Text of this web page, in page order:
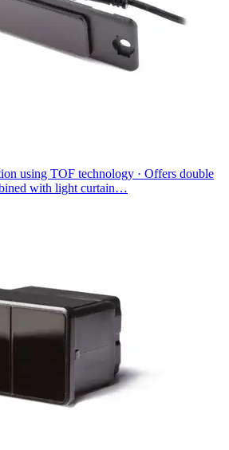
using TOF technology · Offers double
with light curtain…